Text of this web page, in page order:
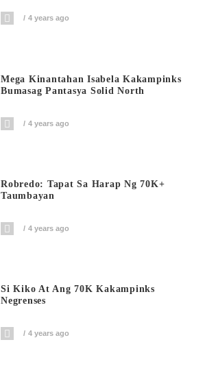
4 years ago
Mega Kinantahan Isabela Kakampinks
Bumasag Pantasya Solid North
4 years ago
Robredo: Tapat Sa Harap Ng 70K+
Taumbayan
4 years ago
Si Kiko At Ang 70K Kakampinks
Negrenses
4 years ago